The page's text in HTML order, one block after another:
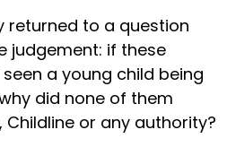
returned to a question
judgement: if these
a young child being
did none of them
or any authority?